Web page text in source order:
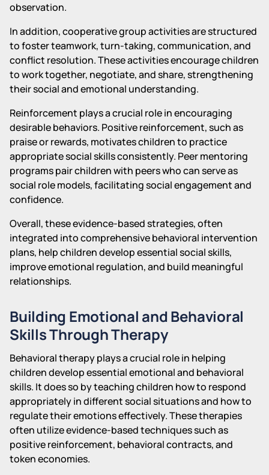
observation.
In addition, cooperative group activities are structured
to foster teamwork, turn-taking, communication, and
conflict resolution. These activities encourage children
to work together, negotiate, and share, strengthening
their social and emotional understanding.
Reinforcement plays a crucial role in encouraging
desirable behaviors. Positive reinforcement, such as
praise or rewards, motivates children to practice
appropriate social skills consistently. Peer mentoring
programs pair children with peers who can serve as
social role models, facilitating social engagement and
confidence.
Overall, these evidence-based strategies, often
integrated into comprehensive behavioral intervention
plans, help children develop essential social skills,
improve emotional regulation, and build meaningful
relationships.
Building Emotional and Behavioral
Skills Through Therapy
Behavioral therapy plays a crucial role in helping
children develop essential emotional and behavioral
skills. It does so by teaching children how to respond
appropriately in different social situations and how to
regulate their emotions effectively. These therapies
often utilize evidence-based techniques such as
positive reinforcement, behavioral contracts, and
token economies.